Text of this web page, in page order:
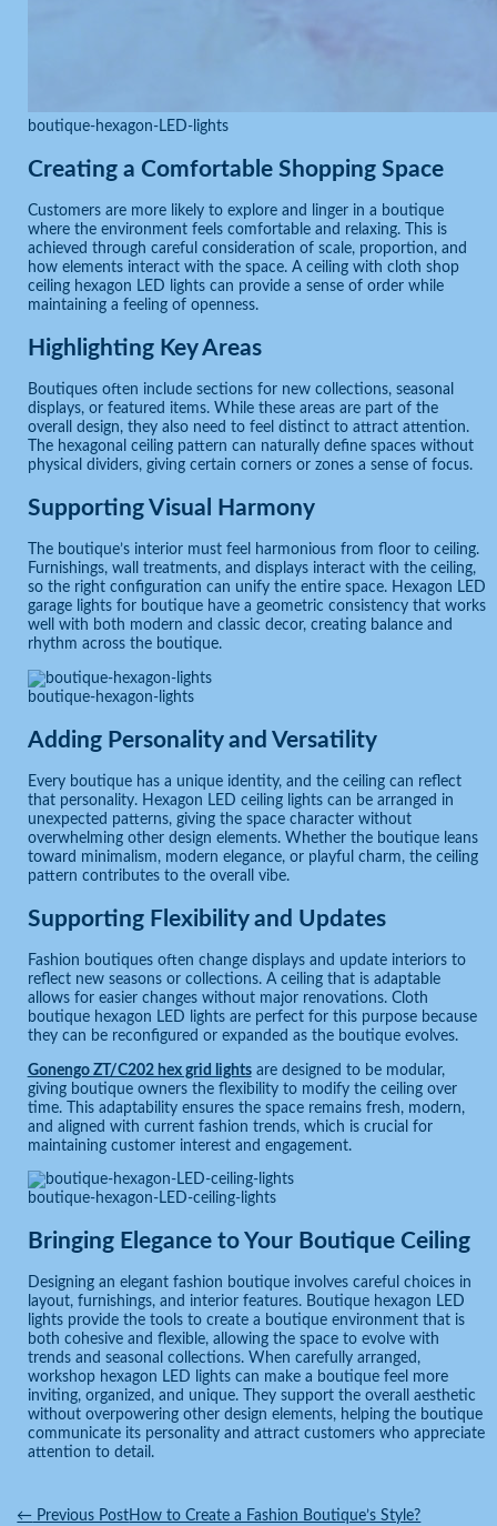
boutique-hexagon-LED-lights
Creating a Comfortable Shopping Space
Customers are more likely to explore and linger in a boutique
where the environment feels comfortable and relaxing. This is
achieved through careful consideration of scale, proportion, and
how elements interact with the space. A ceiling with cloth shop
ceiling hexagon LED lights can provide a sense of order while
maintaining a feeling of openness.
Highlighting Key Areas
Boutiques often include sections for new collections, seasonal
displays, or featured items. While these areas are part of the
overall design, they also need to feel distinct to attract attention.
The hexagonal ceiling pattern can naturally define spaces without
physical dividers, giving certain corners or zones a sense of focus.
Supporting Visual Harmony
The boutique’s interior must feel harmonious from floor to ceiling.
Furnishings, wall treatments, and displays interact with the ceiling,
so the right configuration can unify the entire space. Hexagon LED
garage lights for boutique have a geometric consistency that works
well with both modern and classic decor, creating balance and
rhythm across the boutique.
boutique-hexagon-lights
Adding Personality and Versatility
Every boutique has a unique identity, and the ceiling can reflect
that personality. Hexagon LED ceiling lights can be arranged in
unexpected patterns, giving the space character without
overwhelming other design elements. Whether the boutique leans
toward minimalism, modern elegance, or playful charm, the ceiling
pattern contributes to the overall vibe.
Supporting Flexibility and Updates
Fashion boutiques often change displays and update interiors to
reflect new seasons or collections. A ceiling that is adaptable
allows for easier changes without major renovations. Cloth
boutique hexagon LED lights are perfect for this purpose because
they can be reconfigured or expanded as the boutique evolves.
Gonengo ZT/C202 hex grid lightsare designed to be modular,
giving boutique owners the flexibility to modify the ceiling over
time. This adaptability ensures the space remains fresh, modern,
and aligned with current fashion trends, which is crucial for
maintaining customer interest and engagement.
boutique-hexagon-LED-ceiling-lights
Bringing Elegance to Your Boutique Ceiling
Designing an elegant fashion boutique involves careful choices in
layout, furnishings, and interior features. Boutique hexagon LED
lights provide the tools to create a boutique environment that is
both cohesive and flexible, allowing the space to evolve with
trends and seasonal collections. When carefully arranged,
workshop hexagon LED lights can make a boutique feel more
inviting, organized, and unique. They support the overall aesthetic
without overpowering other design elements, helping the boutique
communicate its personality and attract customers who appreciate
attention to detail.
← Previous PostHow to Create a Fashion Boutique’s Style?